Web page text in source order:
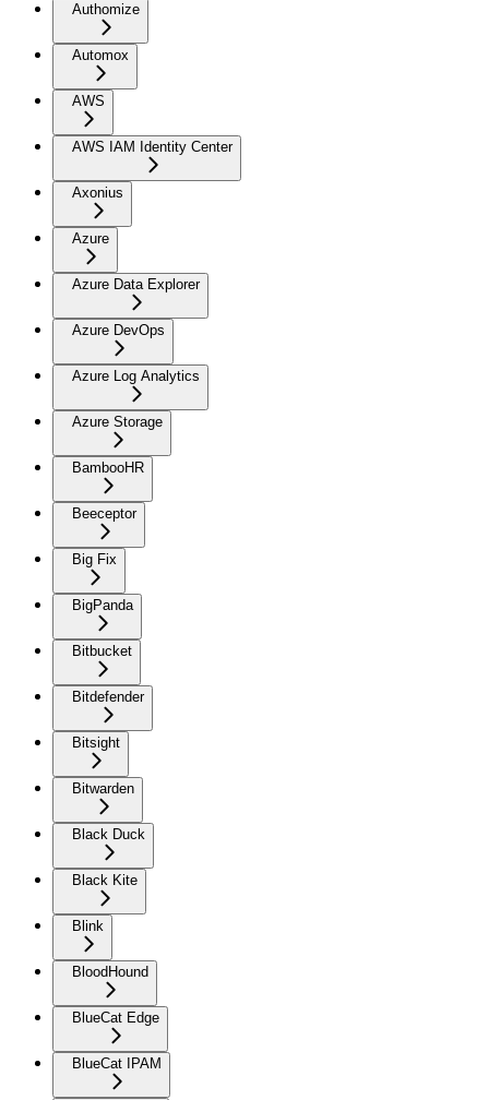
Authomize
Automox
AWS
AWS IAM Identity Center
Axonius
Azure
Azure Data Explorer
Azure DevOps
Azure Log Analytics
Azure Storage
BambooHR
Beeceptor
Big Fix
BigPanda
Bitbucket
Bitdefender
Bitsight
Bitwarden
Black Duck
Black Kite
Blink
BloodHound
BlueCat Edge
BlueCat IPAM